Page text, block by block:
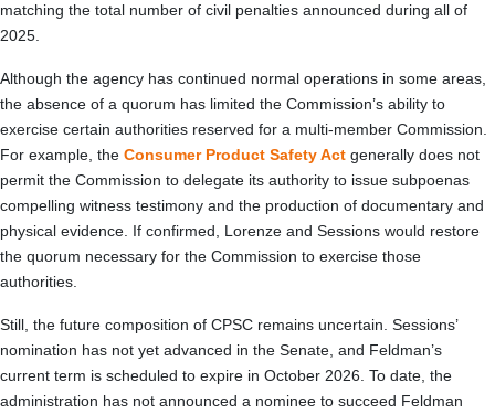
matching the total number of civil penalties announced during all of
2025.
Although the agency has continued normal operations in some areas,
the absence of a quorum has limited the Commission’s ability to
exercise certain authorities reserved for a multi-member Commission.
For example, the Consumer Product Safety Act generally does not
permit the Commission to delegate its authority to issue subpoenas
compelling witness testimony and the production of documentary and
physical evidence. If confirmed, Lorenze and Sessions would restore
the quorum necessary for the Commission to exercise those
authorities.
Still, the future composition of CPSC remains uncertain. Sessions’
nomination has not yet advanced in the Senate, and Feldman’s
current term is scheduled to expire in October 2026. To date, the
administration has not announced a nominee to succeed Feldman